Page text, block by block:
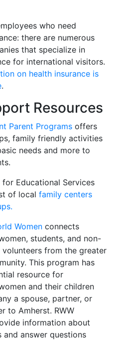
who need
there are numerous
that specialize in
for international visitors.
on health insurance is
.
Resources
Parent Programs offers
family friendly activities
needs and more to
Educational Services
of local family centers
Women connects
students, and non-
from the greater
This program has
resource for
and their children
a spouse, partner, or
to Amherst. RWW
information about
and answer questions